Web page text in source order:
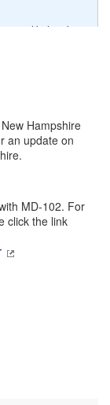
can likely take
Hampshire
an update on
MD-102. For
click the link